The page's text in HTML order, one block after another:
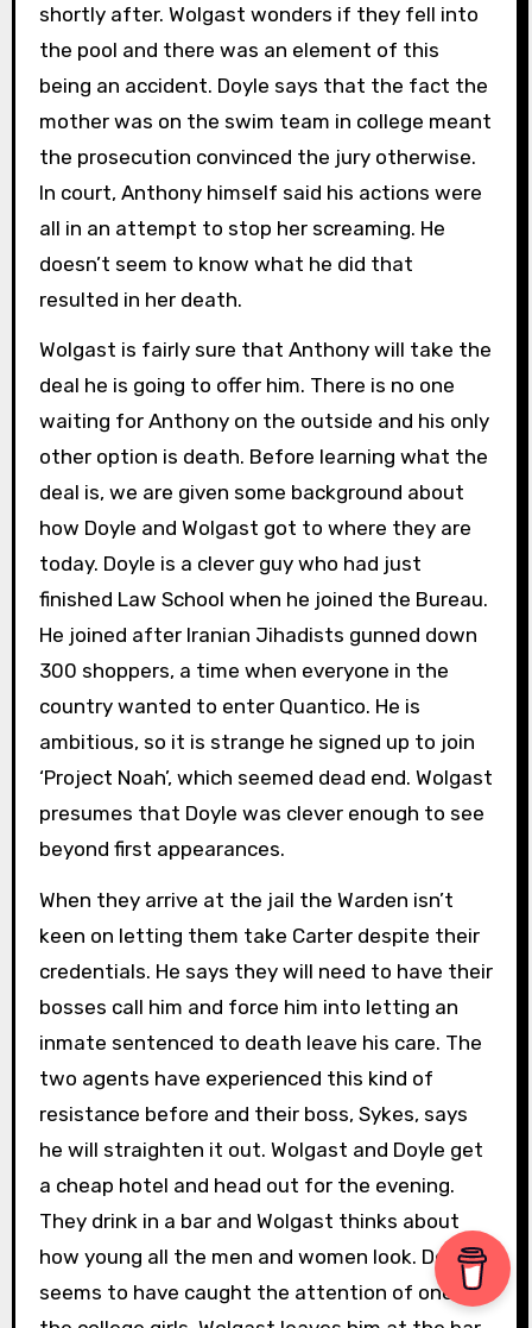
shortly after. Wolgast wonders if they fell into
the pool and there was an element of this
being an accident. Doyle says that the fact the
mother was on the swim team in college meant
the prosecution convinced the jury otherwise.
In court, Anthony himself said his actions were
all in an attempt to stop her screaming. He
doesn’t seem to know what he did that
resulted in her death.
Wolgast is fairly sure that Anthony will take the
deal he is going to offer him. There is no one
waiting for Anthony on the outside and his only
other option is death. Before learning what the
deal is, we are given some background about
how Doyle and Wolgast got to where they are
today. Doyle is a clever guy who had just
finished Law School when he joined the Bureau.
He joined after Iranian Jihadists gunned down
300 shoppers, a time when everyone in the
country wanted to enter Quantico. He is
ambitious, so it is strange he signed up to join
‘Project Noah’, which seemed dead end. Wolgast
presumes that Doyle was clever enough to see
beyond first appearances.
When they arrive at the jail the Warden isn’t
keen on letting them take Carter despite their
credentials. He says they will need to have their
bosses call him and force him into letting an
inmate sentenced to death leave his care. The
two agents have experienced this kind of
resistance before and their boss, Sykes, says
he will straighten it out. Wolgast and Doyle get
a cheap hotel and head out for the evening.
They drink in a bar and Wolgast thinks about
how young all the men and women look. Doyle
seems to have caught the attention of one of